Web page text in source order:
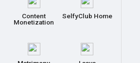
Content
Monetization
SelfyClub Home